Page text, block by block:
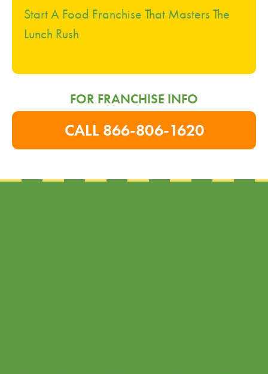
Start A Food Franchise That Masters The
Lunch Rush
FOR FRANCHISE INFO
CALL 866-806-1620